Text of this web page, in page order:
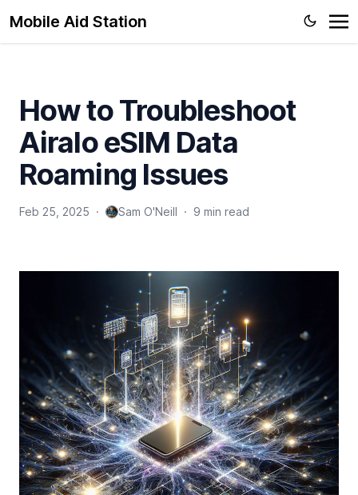
Mobile Aid Station
How to Troubleshoot
Airalo eSIM Data
Roaming Issues
Feb 25, 2025 · Sam O'Neill · 9 min read